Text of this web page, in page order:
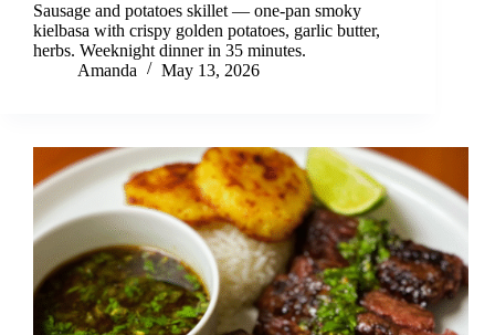
Sausage and potatoes skillet — one-pan smoky
kielbasa with crispy golden potatoes, garlic butter,
herbs. Weeknight dinner in 35 minutes.
Amanda
May 13, 2026